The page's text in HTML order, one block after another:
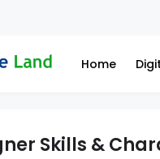
Home
Skills &